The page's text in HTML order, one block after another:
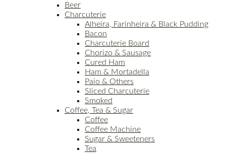
Beer
Charcuterie
Alheira, Farinheira & Black Pudding
Bacon
Charcuterie Board
Chorizo & Sausage
Cured Ham
Ham & Mortadella
Paio & Others
Sliced Charcuterie
Smoked
Coffee, Tea & Sugar
Coffee
Coffee Machine
Sugar & Sweeteners
Tea